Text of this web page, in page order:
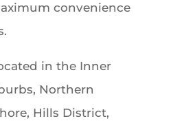
convenience
in the Inner
Northern
Hills District,